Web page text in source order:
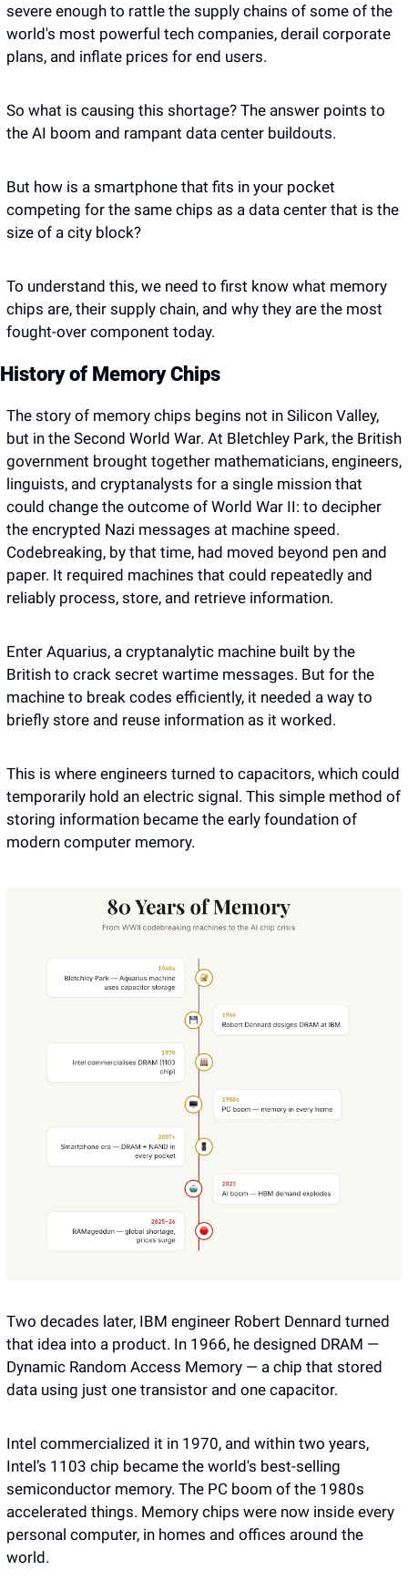
severe enough to rattle the supply chains of some of the
world's most powerful tech companies, derail corporate
plans, and inflate prices for end users.
So what is causing this shortage? The answer points to
the AI boom and rampant data center buildouts.
But how is a smartphone that fits in your pocket
competing for the same chips as a data center that is the
size of a city block?
To understand this, we need to first know what memory
chips are, their supply chain, and why they are the most
fought-over component today.
History of Memory Chips
The story of memory chips begins not in Silicon Valley,
but in the Second World War. At Bletchley Park, the British
government brought together mathematicians, engineers,
linguists, and cryptanalysts for a single mission that
could change the outcome of World War II: to decipher
the encrypted Nazi messages at machine speed.
Codebreaking, by that time, had moved beyond pen and
paper. It required machines that could repeatedly and
reliably process, store, and retrieve information.
Enter Aquarius, a cryptanalytic machine built by the
British to crack secret wartime messages. But for the
machine to break codes efficiently, it needed a way to
briefly store and reuse information as it worked.
This is where engineers turned to capacitors, which could
temporarily hold an electric signal. This simple method of
storing information became the early foundation of
modern computer memory.
Two decades later, IBM engineer Robert Dennard turned
that idea into a product. In 1966, he designed DRAM —
Dynamic Random Access Memory — a chip that stored
data using just one transistor and one capacitor.
Intel commercialized it in 1970, and within two years,
Intel’s 1103 chip became the world's best-selling
semiconductor memory. The PC boom of the 1980s
accelerated things. Memory chips were now inside every
personal computer, in homes and offices around the
world.